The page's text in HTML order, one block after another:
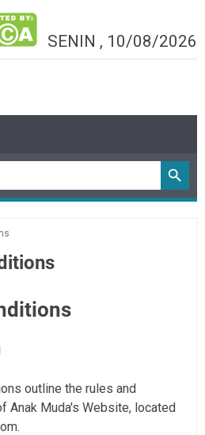
SENIN , 10/08/2026
outline the rules and
Anak Muda's Website, located